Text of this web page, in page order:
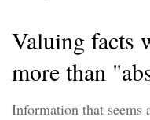
Valuing facts
more than
Information that seems